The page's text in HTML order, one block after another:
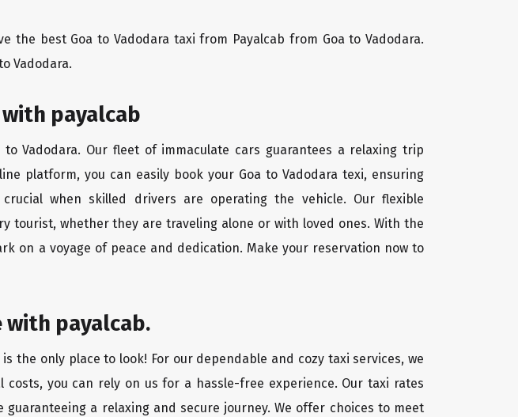
the best Goa to Vadodara taxi from Payalcab from Goa to Vadodara.
Vadodara.
payalcab
Vadodara. Our fleet of immaculate cars guarantees a relaxing trip
platform, you can easily book your Goa to Vadodara texi, ensuring
when skilled drivers are operating the vehicle. Our flexible
tourist, whether they are traveling alone or with loved ones. With the
on a voyage of peace and dedication. Make your reservation now to
with payalcab.
the only place to look! For our dependable and cozy taxi services, we
you can rely on us for a hassle-free experience. Our taxi rates
a relaxing and secure journey. We offer choices to meet